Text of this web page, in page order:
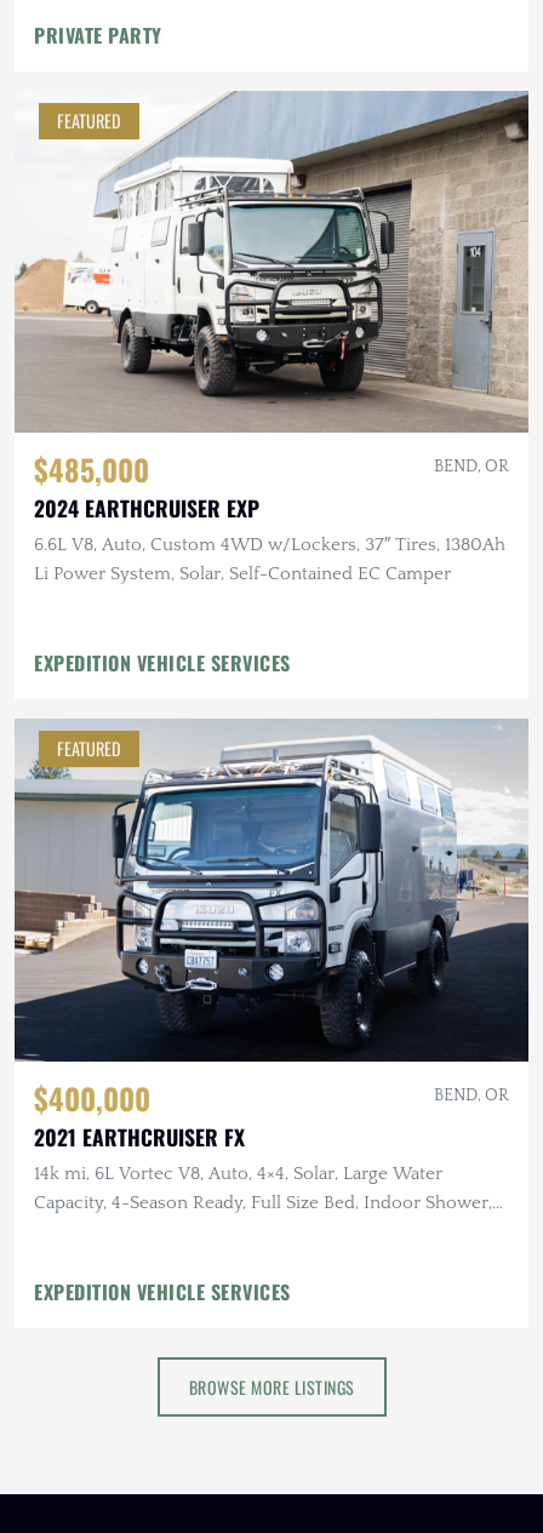
PRIVATE PARTY
FEATURED
$485,000 BEND, OR
2024 EARTHCRUISER EXP
6.6L V8, Auto, Custom 4WD w/Lockers, 37″ Tires, 1380Ah
Li Power System, Solar, Self-Contained EC Camper
EXPEDITION VEHICLE SERVICES
FEATURED
$400,000 BEND, OR
2021 EARTHCRUISER FX
14k mi, 6L Vortec V8, Auto, 4×4, Solar, Large Water
Capacity, 4-Season Ready, Full Size Bed, Indoor Shower,
EXPEDITION VEHICLE SERVICES
BROWSE MORE LISTINGS